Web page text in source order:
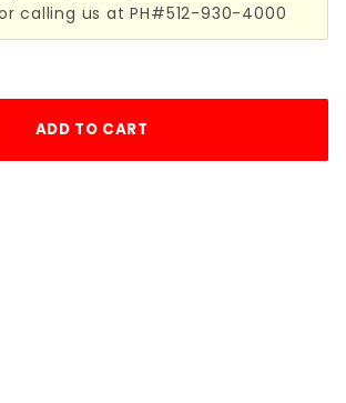
calling us at PH#512-930-4000